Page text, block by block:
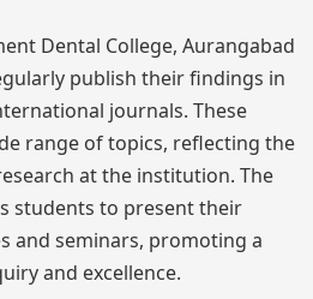
Dental College, Aurangabad
publish their findings in
journals. These
range of topics, reflecting the
at the institution. The
students to present their
and seminars, promoting a
and excellence.